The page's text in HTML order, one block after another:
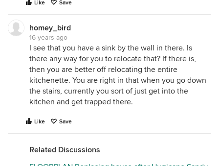
Like Save
homey_bird
16 years ago
I see that you have a sink by the wall in there. Is
there any way for you to relocate that? If there is,
then you are better off relocating the entire
kitchenette. You are right in that when you go down
the stairs, currently you sort of just get into the
kitchen and get trapped there.
Like Save
Related Discussions